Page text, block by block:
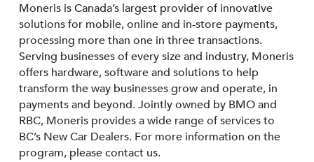
Moneris is Canada’s largest provider of innovative
solutions for mobile, online and in-store payments,
processing more than one in three transactions.
Serving businesses of every size and industry, Moneris
offers hardware, software and solutions to help
transform the way businesses grow and operate, in
payments and beyond. Jointly owned by BMO and
RBC, Moneris provides a wide range of services to
BC’s New Car Dealers. For more information on the
program, please contact us.